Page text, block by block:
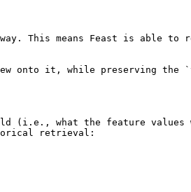
This means Feast is able to
onto it, while preserving the
(i.e., what the feature values
retrieval: